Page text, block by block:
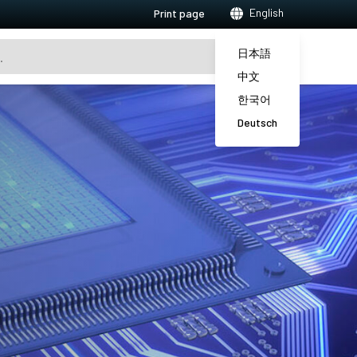
Print page English
日本語
中文
한국어
Deutsch